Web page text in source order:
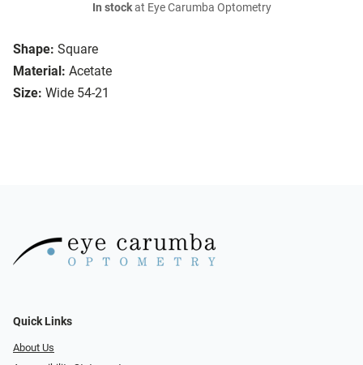
Shape: Square
Material: Acetate
Size: Wide 54-21
In stockat Eye Carumba Optometry
Quick Links
About Us